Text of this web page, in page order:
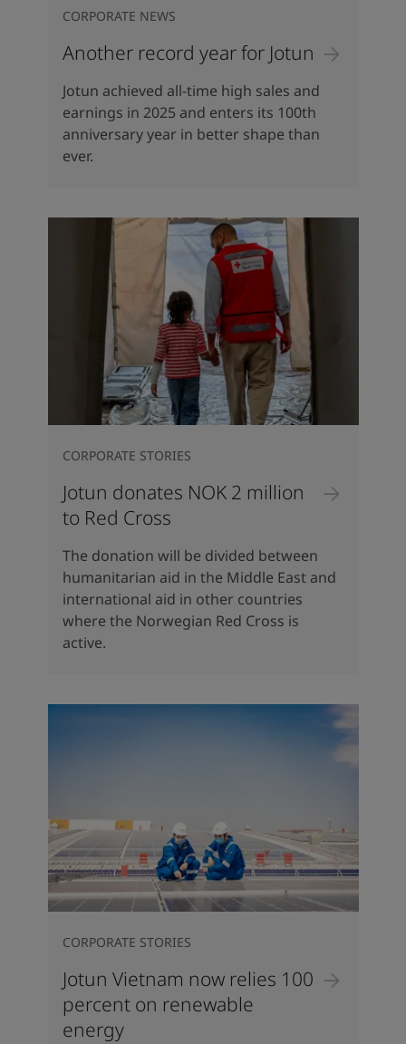
Another record year for Jotun
CORPORATE NEWS
Jotun achieved all-time high sales and
earnings in 2025 and enters its 100th
anniversary year in better shape than
ever.
Jotun donates NOK 2 million
to Red Cross
CORPORATE STORIES
The donation will be divided between
humanitarian aid in the Middle East and
international aid in other countries
where the Norwegian Red Cross is
active.
Jotun Vietnam now relies 100
percent on renewable
energy
CORPORATE STORIES